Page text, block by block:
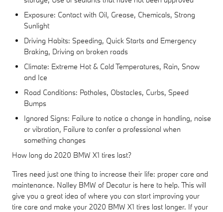
Exposure: Contact with Oil, Grease, Chemicals, Strong
Sunlight
Driving Habits: Speeding, Quick Starts and Emergency
Braking, Driving on broken roads
Climate: Extreme Hot & Cold Temperatures, Rain, Snow
and Ice
Road Conditions: Potholes, Obstacles, Curbs, Speed
Bumps
Ignored Signs: Failure to notice a change in handling, noise
or vibration, Failure to confer a professional when
something changes
How long do 2020 BMW X1 tires last?
Tires need just one thing to increase their life: proper care and
maintenance. Nalley BMW of Decatur is here to help. This will
give you a great idea of where you can start improving your
tire care and make your 2020 BMW X1 tires last longer. If your